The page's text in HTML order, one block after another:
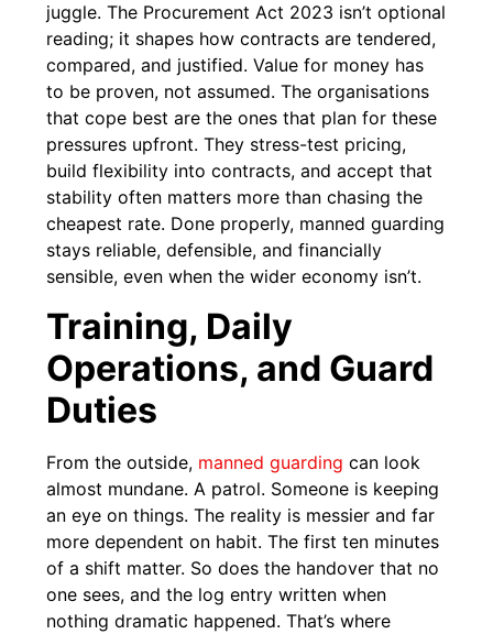
juggle. The Procurement Act 2023 isn’t optional
reading; it shapes how contracts are tendered,
compared, and justified. Value for money has
to be proven, not assumed. The organisations
that cope best are the ones that plan for these
pressures upfront. They stress-test pricing,
build flexibility into contracts, and accept that
stability often matters more than chasing the
cheapest rate. Done properly, manned guarding
stays reliable, defensible, and financially
sensible, even when the wider economy isn’t.
Training, Daily
Operations, and Guard
Duties
From the outside, manned guardingcan look
almost mundane. A patrol. Someone is keeping
an eye on things. The reality is messier and far
more dependent on habit. The first ten minutes
of a shift matter. So does the handover that no
one sees, and the log entry written when
nothing dramatic happened. That’s where